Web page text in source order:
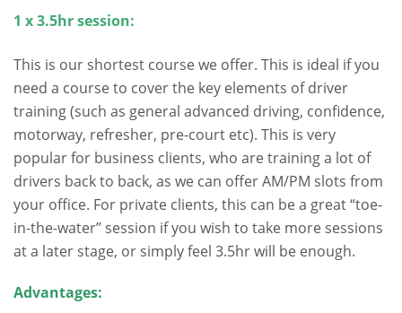
1 x 3.5hr session:
This is our shortest course we offer. This is ideal if you
need a course to cover the key elements of driver
training (such as general advanced driving, confidence,
motorway, refresher, pre-court etc). This is very
popular for business clients, who are training a lot of
drivers back to back, as we can offer AM/PM slots from
your office. For private clients, this can be a great “toe-
in-the-water” session if you wish to take more sessions
at a later stage, or simply feel 3.5hr will be enough.
Advantages: